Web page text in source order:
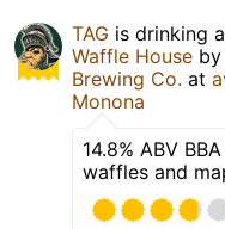
TAG is drinking a
Waffle House by
Brewing Co. at
Monona
14.8% ABV
waffles and